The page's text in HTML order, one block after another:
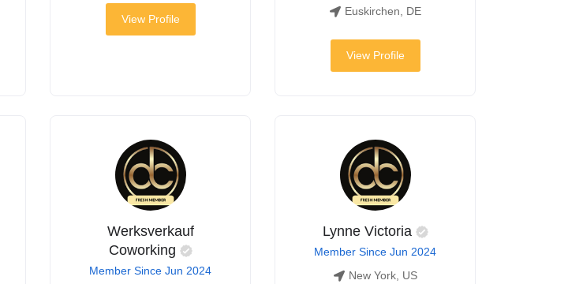
View Profile
Euskirchen, DE
View Profile
Werksverkauf
Coworking
Member Since Jun 2024
Lynne Victoria
Member Since Jun 2024
New York, US